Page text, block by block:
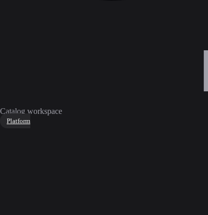
Catalog workspace
Platform